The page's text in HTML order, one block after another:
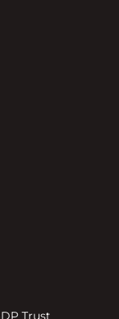
Trust